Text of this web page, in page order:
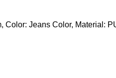
Color: Jeans Color, Material: